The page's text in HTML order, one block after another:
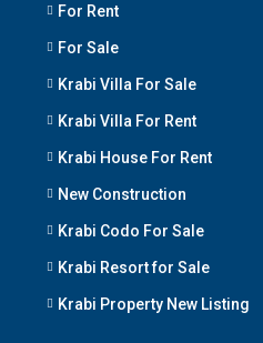
For Rent
For Sale
Krabi Villa For Sale
Krabi Villa For Rent
Krabi House For Rent
New Construction
Krabi Codo For Sale
Krabi Resort for Sale
Krabi Property New Listing